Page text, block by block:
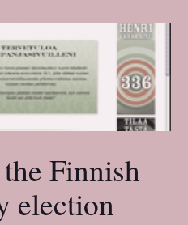
Finnish
election